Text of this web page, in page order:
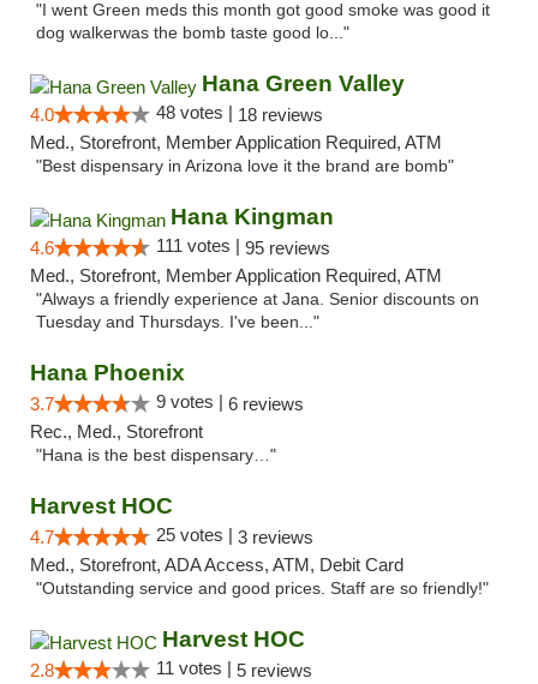
"I went Green meds this month got good smoke was good it
dog walkerwas the bomb taste good lo..."
Hana Green Valley
4.0 48 votes | 18 reviews
Med., Storefront, Member Application Required, ATM
"Best dispensary in Arizona love it the brand are bomb"
Hana Kingman
4.6 111 votes | 95 reviews
Med., Storefront, Member Application Required, ATM
"Always a friendly experience at Jana. Senior discounts on
Tuesday and Thursdays. I've been..."
Hana Phoenix
3.7 9 votes | 6 reviews
Rec., Med., Storefront
"Hana is the best dispensary…"
Harvest HOC
4.7 25 votes | 3 reviews
Med., Storefront, ADA Access, ATM, Debit Card
"Outstanding service and good prices. Staff are so friendly!"
Harvest HOC
2.8 11 votes | 5 reviews